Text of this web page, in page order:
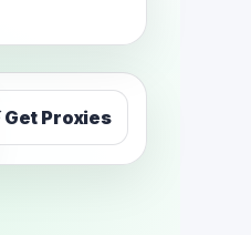
Get Proxies